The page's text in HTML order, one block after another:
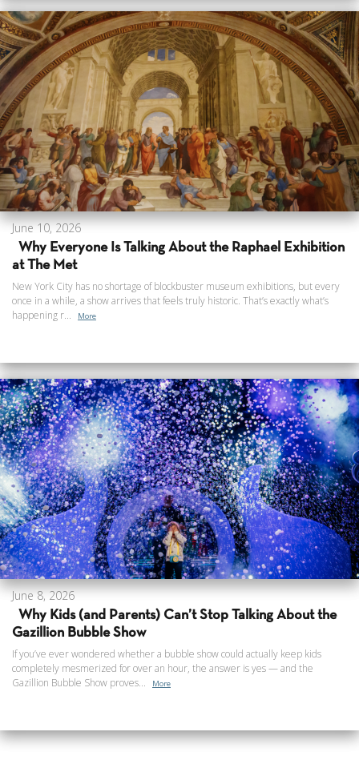
June 10, 2026
Why Everyone Is Talking About the Raphael Exhibition
at The Met
New York City has no shortage of blockbuster museum exhibitions, but every
once in a while, a show arrives that feels truly historic. That’s exactly what’s
happening r...
More
June 8, 2026
Why Kids (and Parents) Can’t Stop Talking About the
Gazillion Bubble Show
If you’ve ever wondered whether a bubble show could actually keep kids
completely mesmerized for over an hour, the answer is yes — and the
Gazillion Bubble Show proves...
More